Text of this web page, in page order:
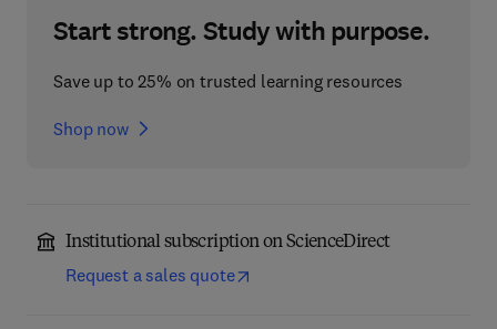
Start strong. Study with purpose.
Save up to 25% on trusted learning resources
Shop now
Institutional subscription on ScienceDirect
Request a sales quote